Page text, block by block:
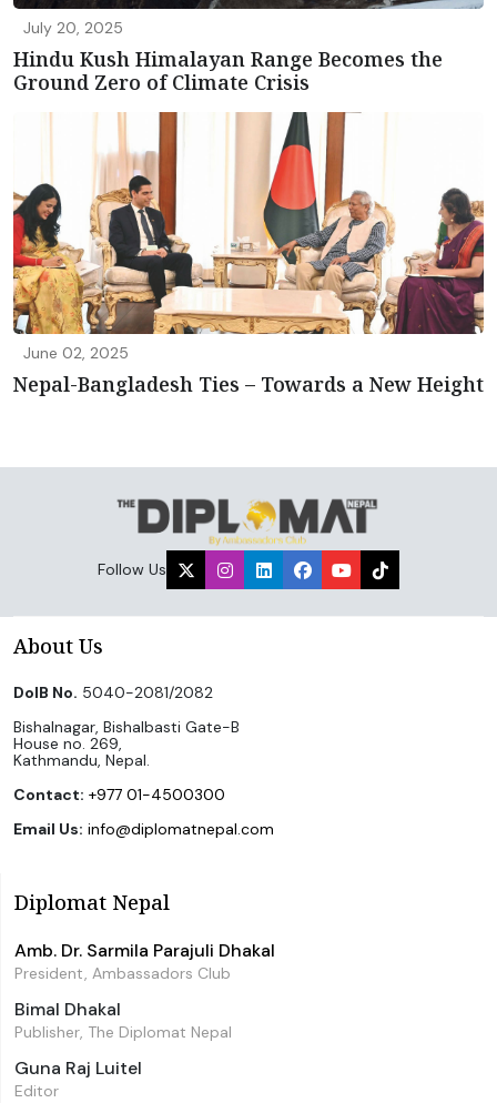
July 20, 2025
Hindu Kush Himalayan Range Becomes the
Ground Zero of Climate Crisis
June 02, 2025
Nepal-Bangladesh Ties – Towards a New Height
Follow Us
About Us
DoIB No. 5040-2081/2082
Bishalnagar, Bishalbasti Gate-B
House no. 269,
Kathmandu, Nepal.
Contact: +977 01-4500300
Email Us: info@diplomatnepal.com
Diplomat Nepal
Amb. Dr. Sarmila Parajuli Dhakal
President, Ambassadors Club
Bimal Dhakal
Publisher, The Diplomat Nepal
Guna Raj Luitel
Editor